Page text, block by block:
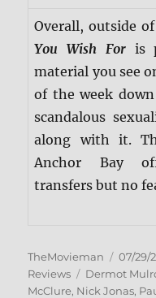
Overall, outside
You Wish For is
material you see
of the week
scandalous
along with it.
Anchor Bay
transfers but no
Author
TheMovieman
Posted
on
07/29/
Reviews
Tags
Dermot
McClure, Nick Jonas,